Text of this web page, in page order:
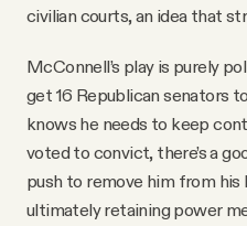
civilian courts, an idea that
McConnell’s play is purely
get 16 Republican senators
knows he needs to keep
voted to convict, there’s a
push to remove him from his
ultimately retaining power